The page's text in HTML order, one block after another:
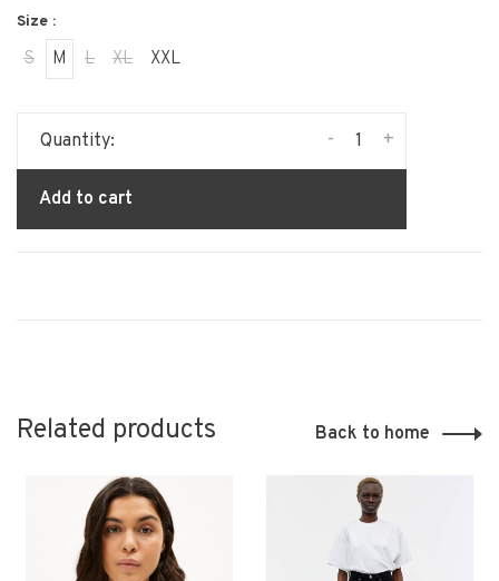
Size :
S M L XL XXL
Quantity: +
-
Add to cart
Related products Back to home